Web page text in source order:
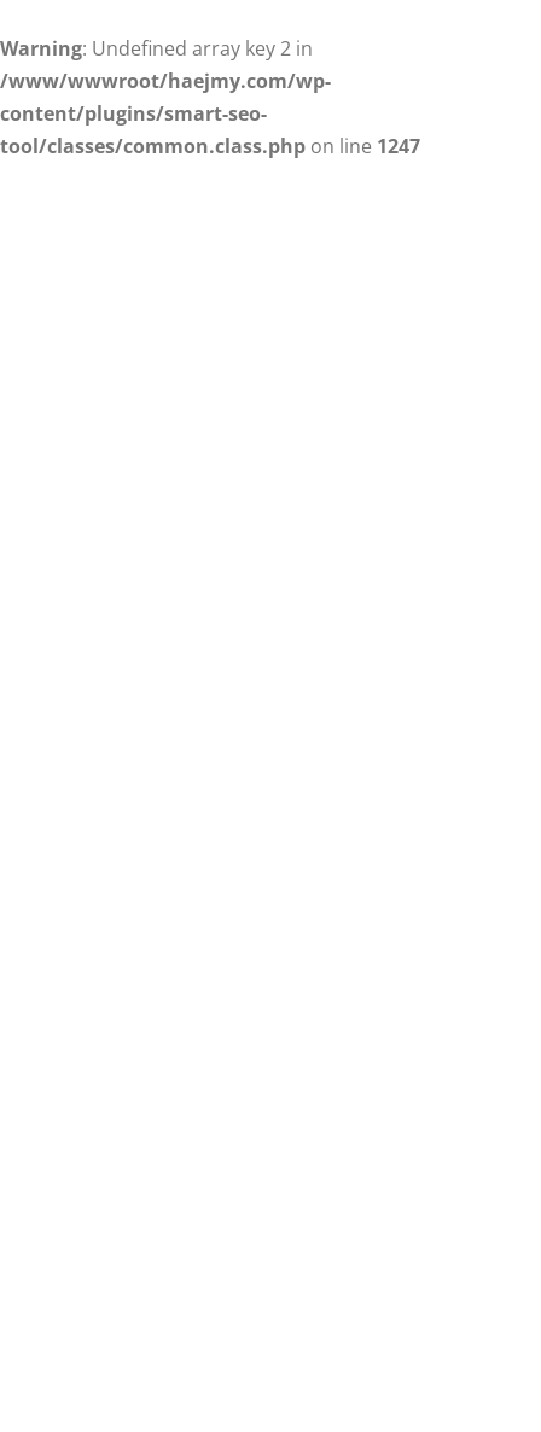
Warning: Undefined array key 2 in
/www/wwwroot/haejmy.com/wp-
content/plugins/smart-seo-
tool/classes/common.class.php on line 1247